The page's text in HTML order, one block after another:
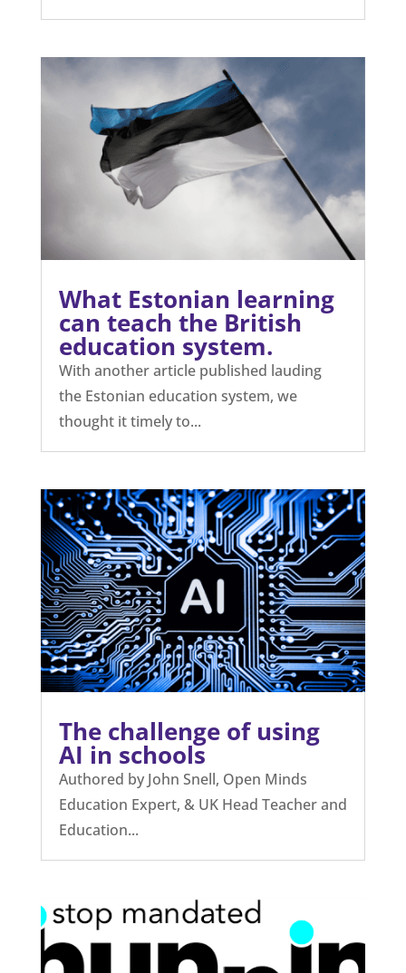
What Estonian learning
can teach the British
education system.
With another article published lauding
the Estonian education system, we
thought it timely to...
The challenge of using
AI in schools
Authored by John Snell, Open Minds
Education Expert, & UK Head Teacher and
Education...